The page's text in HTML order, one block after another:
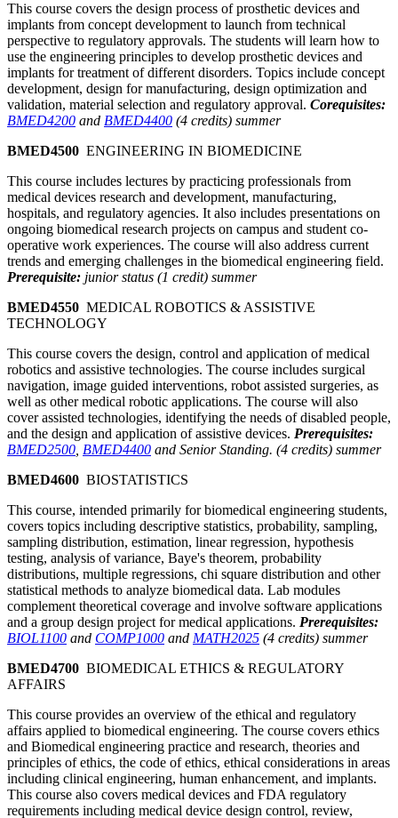
This course covers the design process of prosthetic devices and
implants from concept development to launch from technical
perspective to regulatory approvals. The students will learn how to
use the engineering principles to develop prosthetic devices and
implants for treatment of different disorders. Topics include concept
development, design for manufacturing, design optimization and
validation, material selection and regulatory approval. Corequisites:
BMED4200 and BMED4400 (4 credits) summer
BMED4500 ENGINEERING IN BIOMEDICINE
This course includes lectures by practicing professionals from
medical devices research and development, manufacturing,
hospitals, and regulatory agencies. It also includes presentations on
ongoing biomedical research projects on campus and student co-
operative work experiences. The course will also address current
trends and emerging challenges in the biomedical engineering field.
Prerequisite: junior status (1 credit) summer
BMED4550 MEDICAL ROBOTICS & ASSISTIVE
TECHNOLOGY
This course covers the design, control and application of medical
robotics and assistive technologies. The course includes surgical
navigation, image guided interventions, robot assisted surgeries, as
well as other medical robotic applications. The course will also
cover assisted technologies, identifying the needs of disabled people,
and the design and application of assistive devices. Prerequisites:
BMED2500, BMED4400 and Senior Standing. (4 credits) summer
BMED4600 BIOSTATISTICS
This course, intended primarily for biomedical engineering students,
covers topics including descriptive statistics, probability, sampling,
sampling distribution, estimation, linear regression, hypothesis
testing, analysis of variance, Baye's theorem, probability
distributions, multiple regressions, chi square distribution and other
statistical methods to analyze biomedical data. Lab modules
complement theoretical coverage and involve software applications
and a group design project for medical applications. Prerequisites:
BIOL1100 and COMP1000 and MATH2025 (4 credits) summer
BMED4700 BIOMEDICAL ETHICS & REGULATORY
AFFAIRS
This course provides an overview of the ethical and regulatory
affairs applied to biomedical engineering. The course covers ethics
and Biomedical engineering practice and research, theories and
principles of ethics, the code of ethics, ethical considerations in areas
including clinical engineering, human enhancement, and implants.
This course also covers medical devices and FDA regulatory
requirements including medical device design control, review,